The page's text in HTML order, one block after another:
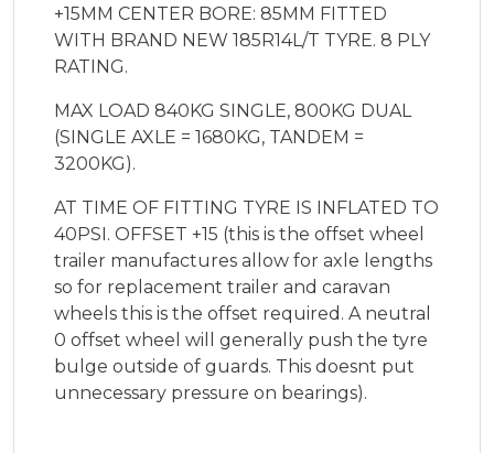
+15MM CENTER BORE: 85MM FITTED
WITH BRAND NEW 185R14L/T TYRE. 8 PLY
RATING.
MAX LOAD 840KG SINGLE, 800KG DUAL
(SINGLE AXLE = 1680KG, TANDEM =
3200KG).
AT TIME OF FITTING TYRE IS INFLATED TO
40PSI. OFFSET +15 (this is the offset wheel
trailer manufactures allow for axle lengths
so for replacement trailer and caravan
wheels this is the offset required. A neutral
0 offset wheel will generally push the tyre
bulge outside of guards. This doesnt put
unnecessary pressure on bearings).